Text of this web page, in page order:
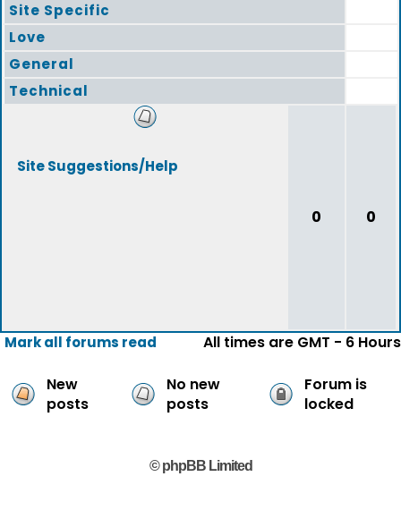
Site Specific
Love
General
Technical
Site Suggestions/Help
0 0
Mark all forums read All times are GMT - 6 Hours
New
posts
No new
posts
Forum is
locked
© phpBB Limited